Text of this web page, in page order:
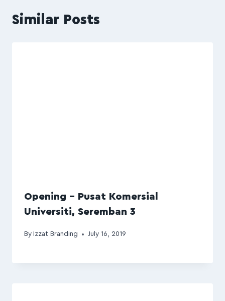
Similar Posts
Opening – Pusat Komersial
Universiti, Seremban 3
By Izzat Branding July 16, 2019